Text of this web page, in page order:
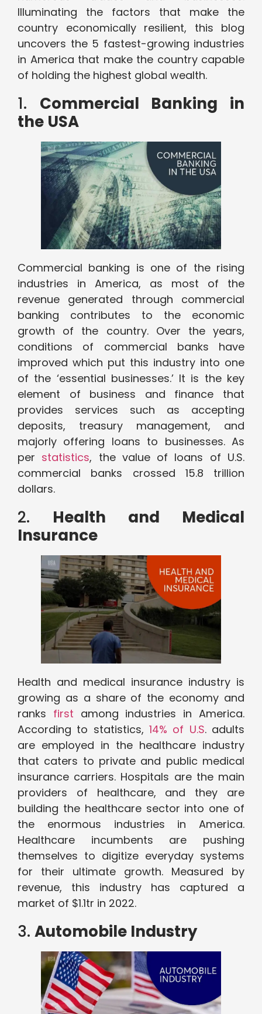
Illuminating the factors that make the
country economically resilient, this blog
uncovers the 5 fastest-growing industries
in America that make the country capable
of holding the highest global wealth.
1. Commercial Banking in
the USA
Commercial banking is one of the rising
industries in America, as most of the
revenue generated through commercial
banking contributes to the economic
growth of the country. Over the years,
conditions of commercial banks have
improved which put this industry into one
of the ‘essential businesses.’ It is the key
element of business and finance that
provides services such as accepting
deposits, treasury management, and
majorly offering loans to businesses. As
per statistics, the value of loans of U.S.
commercial banks crossed 15.8 trillion
dollars.
2. Health and Medical
Insurance
Health and medical insurance industry is
growing as a share of the economy and
ranks first among industries in America.
According to statistics, 14% of U.S. adults
are employed in the healthcare industry
that caters to private and public medical
insurance carriers. Hospitals are the main
providers of healthcare, and they are
building the healthcare sector into one of
the enormous industries in America.
Healthcare incumbents are pushing
themselves to digitize everyday systems
for their ultimate growth. Measured by
revenue, this industry has captured a
market of $1.1tr in 2022.
3. Automobile Industry